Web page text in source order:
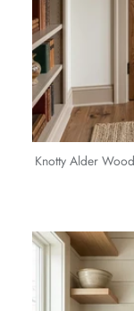
Knotty Alder